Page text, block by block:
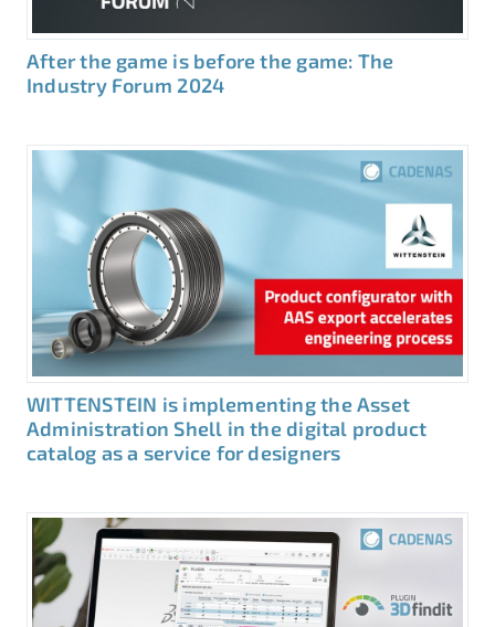
After the game is before the game: The
Industry Forum 2024
WITTENSTEIN is implementing the Asset
Administration Shell in the digital product
catalog as a service for designers